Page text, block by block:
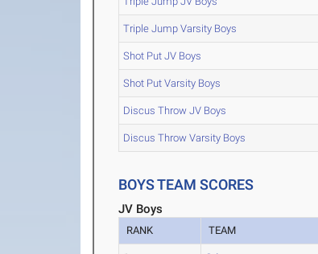
Triple Jump Varsity Boys
Shot Put JV Boys
Shot Put Varsity Boys
Discus Throw JV Boys
Discus Throw Varsity Boys
BOYS TEAM SCORES
JV Boys
RANK TEAM